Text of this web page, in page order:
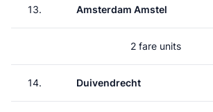
13. Amsterdam Amstel
2 fare units
14. Duivendrecht